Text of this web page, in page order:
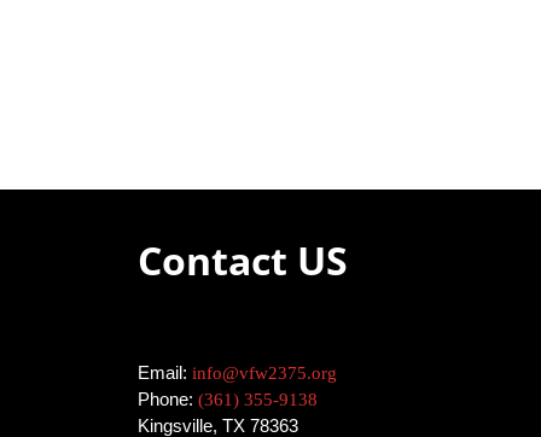
Contact US
Email: info@vfw2375.org
Phone: (361) 355-9138
Kingsville, TX 78363